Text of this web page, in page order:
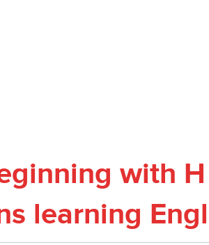
with
learning